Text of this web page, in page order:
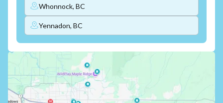
Whonnock, BC
Yennadon, BC